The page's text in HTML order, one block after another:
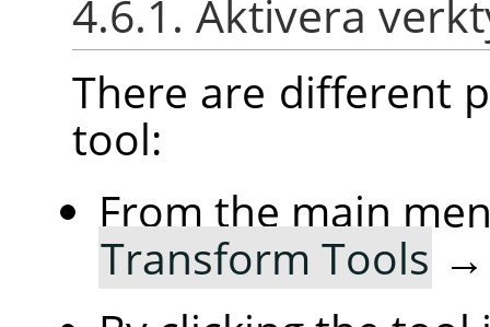
4.6.1. Aktivera
There are different
tool:
From the main
Transform Tools